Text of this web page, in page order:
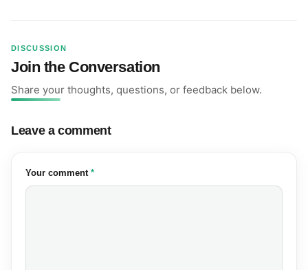
DISCUSSION
Join the Conversation
Share your thoughts, questions, or feedback below.
Leave a comment
Your comment (required)
*